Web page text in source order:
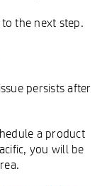
the next step.
persists after
a product
you will be